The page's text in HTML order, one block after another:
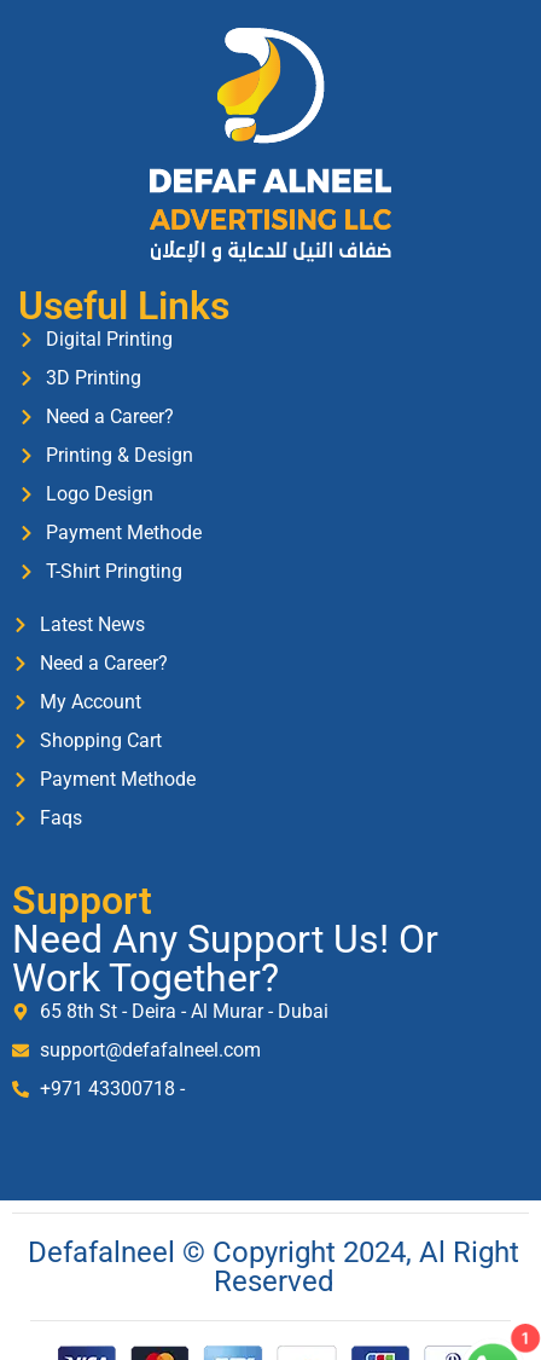
Useful Links
Digital Printing
3D Printing
Need a Career?
Printing & Design
Logo Design
Payment Methode
T-Shirt Pringting
Latest News
Need a Career?
My Account
Shopping Cart
Payment Methode
Faqs
Support
Need Any Support Us! Or
Work Together?
65 8th St - Deira - Al Murar - Dubai
support@defafalneel.com
+971 43300718 -
Defafalneel © Copyright 2024, Al Right
Reserved
1